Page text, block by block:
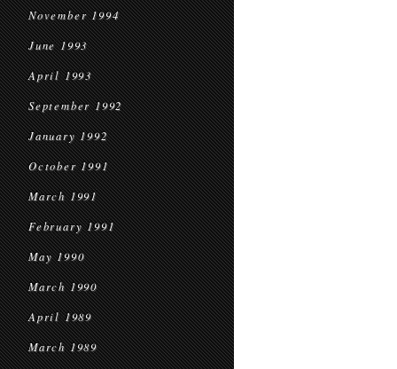
November 1994
June 1993
April 1993
September 1992
January 1992
October 1991
March 1991
February 1991
May 1990
March 1990
April 1989
March 1989